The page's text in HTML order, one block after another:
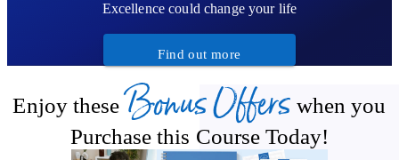
Excellence could change your life
Find out more
Enjoy these Bonus Offers when you
Purchase this Course Today!